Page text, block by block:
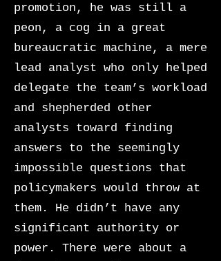
promotion, he was still a
peon, a cog in a great
bureaucratic machine, a mere
lead analyst who only helped
delegate the team’s workload
and shepherded other
analysts toward finding
answers to the seemingly
impossible questions that
policymakers would throw at
them. He didn’t have any
significant authority or
power. There were about a